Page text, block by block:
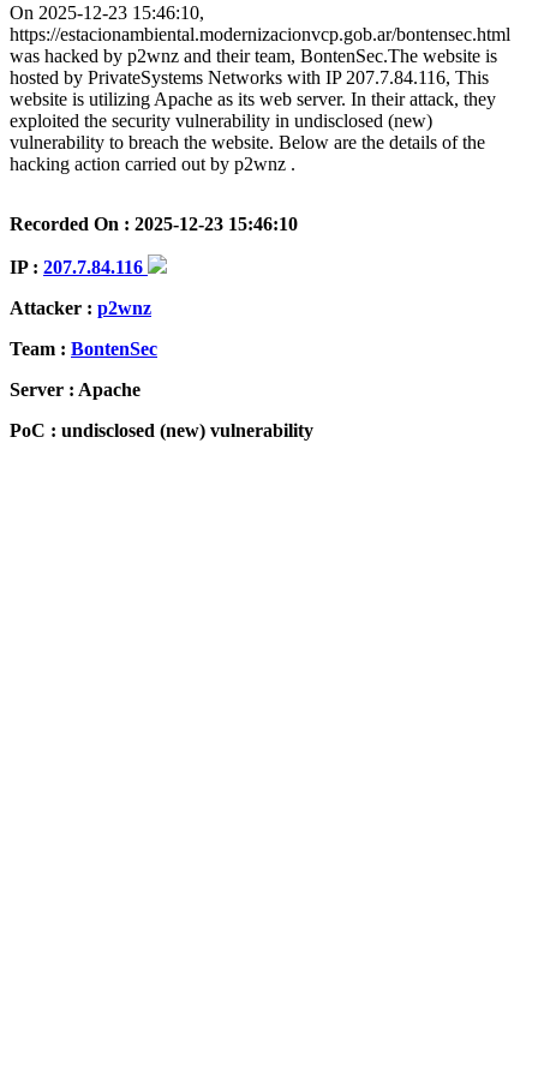
On 2025-12-23 15:46:10,
https://estacionambiental.modernizacionvcp.gob.ar/bontensec.html
was hacked by p2wnz and their team, BontenSec.The website is
hosted by PrivateSystems Networks with IP 207.7.84.116, This
website is utilizing Apache as its web server. In their attack, they
exploited the security vulnerability in undisclosed (new)
vulnerability to breach the website. Below are the details of the
hacking action carried out by p2wnz .
Recorded On : 2025-12-23 15:46:10
IP : 207.7.84.116
Attacker : p2wnz
Team : BontenSec
Server : Apache
PoC : undisclosed (new) vulnerability